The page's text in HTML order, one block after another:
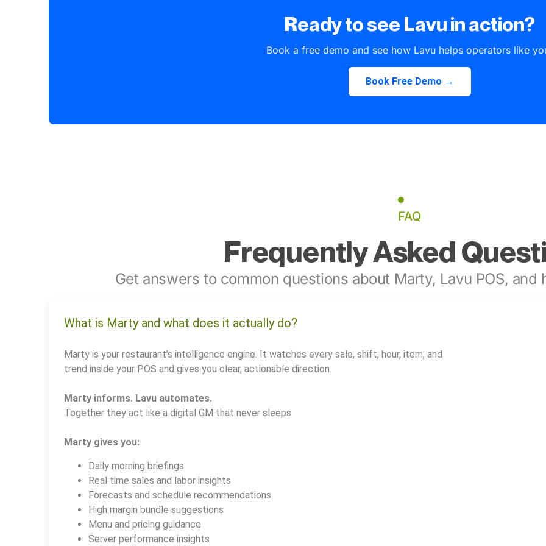
Ready to see Lavu in action?
Book a free demo and see how Lavu helps operators like
Book Free Demo →
FAQ
Frequently Asked
Get answers to common questions about Marty, Lavu POS,
What is Marty and what does it actually do?
Marty is your restaurant’s intelligence engine. It watches every sale, shift, hour, item, and
trend inside your POS and gives you clear, actionable direction.
Marty informs. Lavu automates.
Together they act like a digital GM that never sleeps.
Marty gives you:
Daily morning briefings
Real time sales and labor insights
Forecasts and schedule recommendations
High margin bundle suggestions
Menu and pricing guidance
Server performance insights